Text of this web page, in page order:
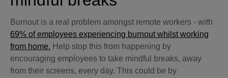
Burnout is a real problem amongst remote workers - with
69% of employees experiencing burnout whilst working
from home. Help stop this from happening by
encouraging employees to take mindful breaks, away
from their screens, every day. This could be by